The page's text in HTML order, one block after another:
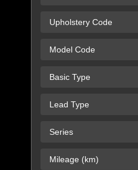
Upholstery Code
Model Code
Basic Type
Lead Type
Series
Mileage (km)